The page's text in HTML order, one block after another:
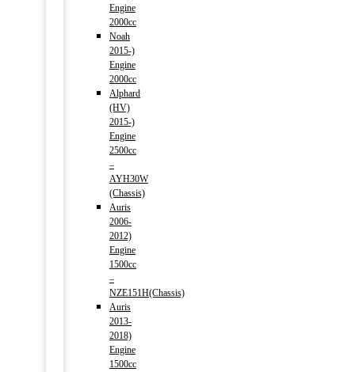
Engine
2000cc
Noah
2015-)
Engine
2000cc
Alphard
(HV)
2015-)
Engine
2500cc
–
AYH30W
(Chassis)
Auris
2006-
2012)
Engine
1500cc
–
NZE151H(Chassis)
Auris
2013-
2018)
Engine
1500cc